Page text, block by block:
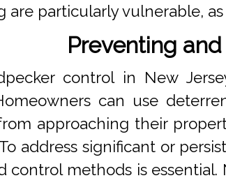
are particularly vulnerable,
Preventing
control in New
can use
approaching their
address significant or
control methods is